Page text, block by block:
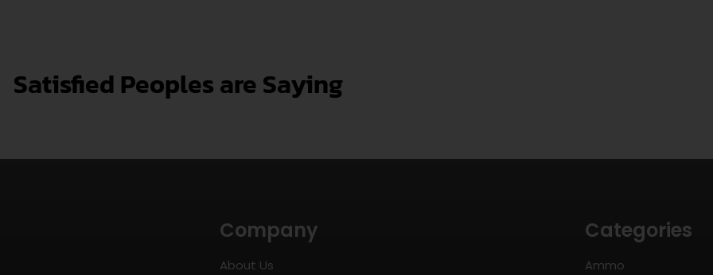
Satisfied Peoples are Saying
Company
About Us
Categories
Ammo